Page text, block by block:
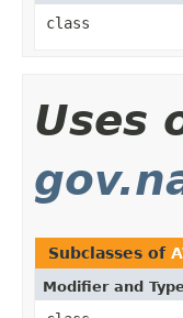
class
Uses
Subclasses of
Modifier and